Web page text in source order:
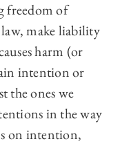
freedom of
make liability
harm (or
intention or
the ones we
in the way
on intention,